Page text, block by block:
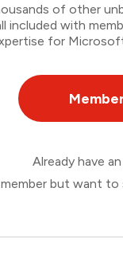
of other
included with
for
Already have
but want